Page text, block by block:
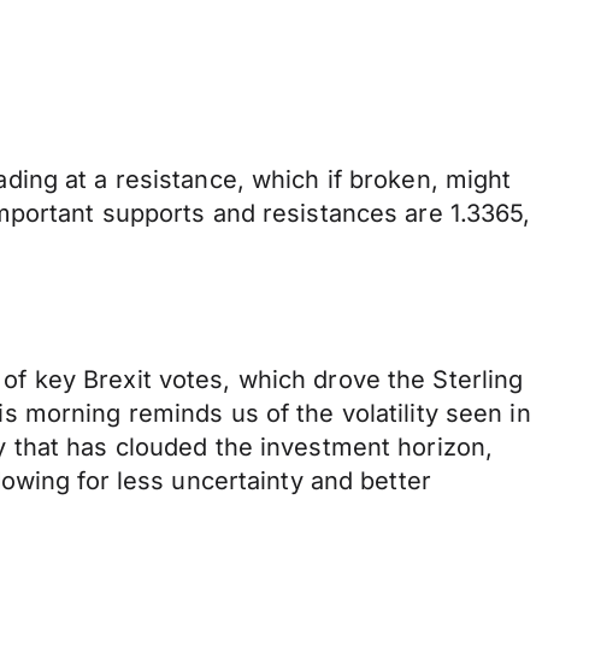
at a resistance, which if broken, might
supports and resistances are 1.3365,
key Brexit votes, which drove the Sterling
morning reminds us of the volatility seen in
has clouded the investment horizon,
for less uncertainty and better